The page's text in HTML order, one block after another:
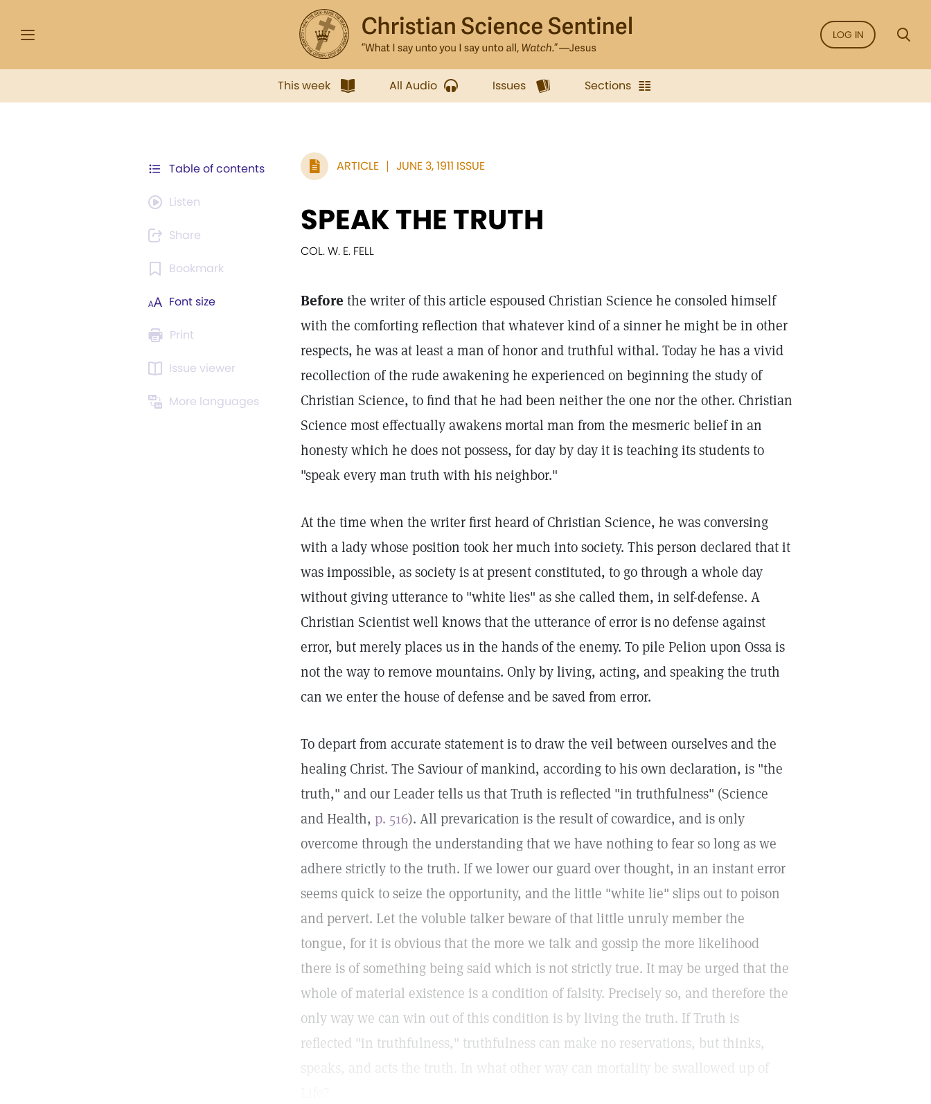
LOG IN
This week All Audio Issues Sections
Table of contents
Listen
Share
Bookmark
Font size
Print
Issue viewer
More languages
ARTICLE JUNE 3, 1911 ISSUE
SPEAK THE TRUTH
COL. W. E. FELL
Before the writer of this article espoused Christian Science he consoled himself
with the comforting reflection that whatever kind of a sinner he might be in other
respects, he was at least a man of honor and truthful withal. Today he has a vivid
recollection of the rude awakening he experienced on beginning the study of
Christian Science, to find that he had been neither the one nor the other. Christian
Science most effectually awakens mortal man from the mesmeric belief in an
honesty which he does not possess, for day by day it is teaching its students to
"speak every man truth with his neighbor."
At the time when the writer first heard of Christian Science, he was conversing
with a lady whose position took her much into society. This person declared that it
was impossible, as society is at present constituted, to go through a whole day
without giving utterance to "white lies" as she called them, in self-defense. A
Christian Scientist well knows that the utterance of error is no defense against
error, but merely places us in the hands of the enemy. To pile Pelion upon Ossa is
not the way to remove mountains. Only by living, acting, and speaking the truth
can we enter the house of defense and be saved from error.
To depart from accurate statement is to draw the veil between ourselves and the
healing Christ. The Saviour of mankind, according to his own declaration, is "the
truth," and our Leader tells us that Truth is reflected "in truthfulness" (Science
and Health, p. 516). All prevarication is the result of cowardice, and is only
overcome through the understanding that we have nothing to fear so long as we
adhere strictly to the truth. If we lower our guard over thought, in an instant error
seems quick to seize the opportunity, and the little "white lie" slips out to poison
and pervert. Let the voluble talker beware of that little unruly member the
tongue, for it is obvious that the more we talk and gossip the more likelihood
there is of something being said which is not strictly true. It may be urged that the
whole of material existence is a condition of falsity. Precisely so, and therefore the
only way we can win out of this condition is by living the truth. If Truth is
reflected "in truthfulness," truthfulness can make no reservations, but thinks,
speaks, and acts the truth. In what other way can mortality be swallowed up of